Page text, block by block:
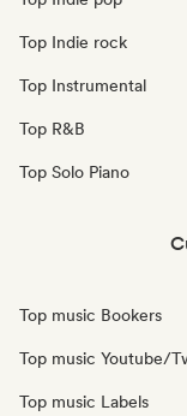
Top Indie rock
Top Instrumental
Top R&B
Top Solo Piano
Top music Bookers
Top music Youtube/
Top music Labels